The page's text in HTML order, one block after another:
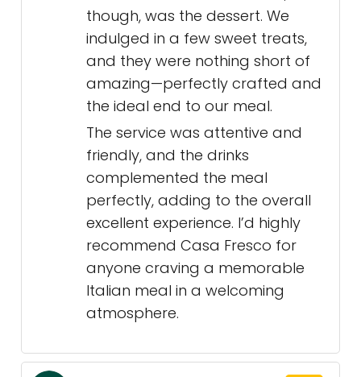
though, was the dessert. We
indulged in a few sweet treats,
and they were nothing short of
amazing—perfectly crafted and
the ideal end to our meal.
The service was attentive and
friendly, and the drinks
complemented the meal
perfectly, adding to the overall
excellent experience. I’d highly
recommend Casa Fresco for
anyone craving a memorable
Italian meal in a welcoming
atmosphere.